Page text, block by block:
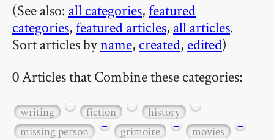
(See also: all categories,featured
categories,featured articles, all articles.
Sort articles byname, created, edited)
0 Articles that Combine these categories:
writing − fiction − history
−
missing person
− grimoire − movies −